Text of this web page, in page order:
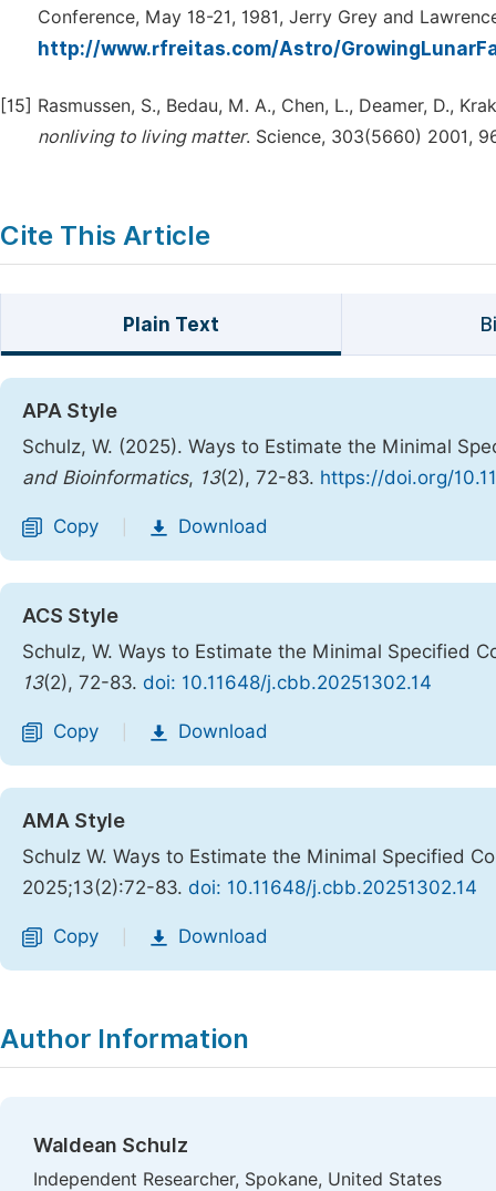
Conference, May 18-21, 1981, Jerry Grey and
http://www.rfreitas.com/Astro/
[15] Rasmussen, S., Bedau, M. A., Chen, L., Deamer, D.,
nonliving to living matter. Science, 303(5660) 2001,
Cite This Article
Plain Text
APA Style
Schulz, W. (2025). Ways to Estimate the Minimal
and Bioinformatics, 13(2), 72-83. https://doi.org/
Copy Download
ACS Style
Schulz, W. Ways to Estimate the Minimal Specified
13(2), 72-83. doi: 10.11648/j.cbb.20251302.14
Copy Download
AMA Style
Schulz W. Ways to Estimate the Minimal Specified
2025;13(2):72-83. doi: 10.11648/j.cbb.20251302.14
Copy Download
Author Information
Waldean Schulz
Independent Researcher, Spokane, United States